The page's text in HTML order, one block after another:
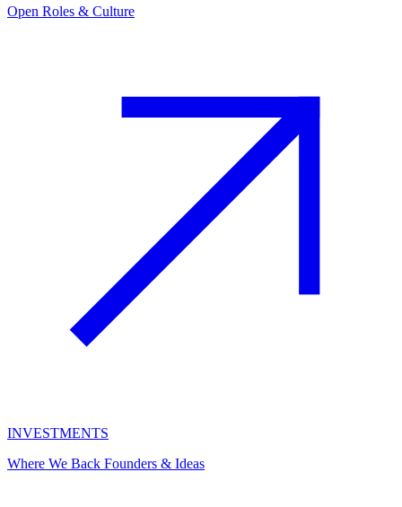
Open Roles & Culture
INVESTMENTS
Where We Back Founders & Ideas